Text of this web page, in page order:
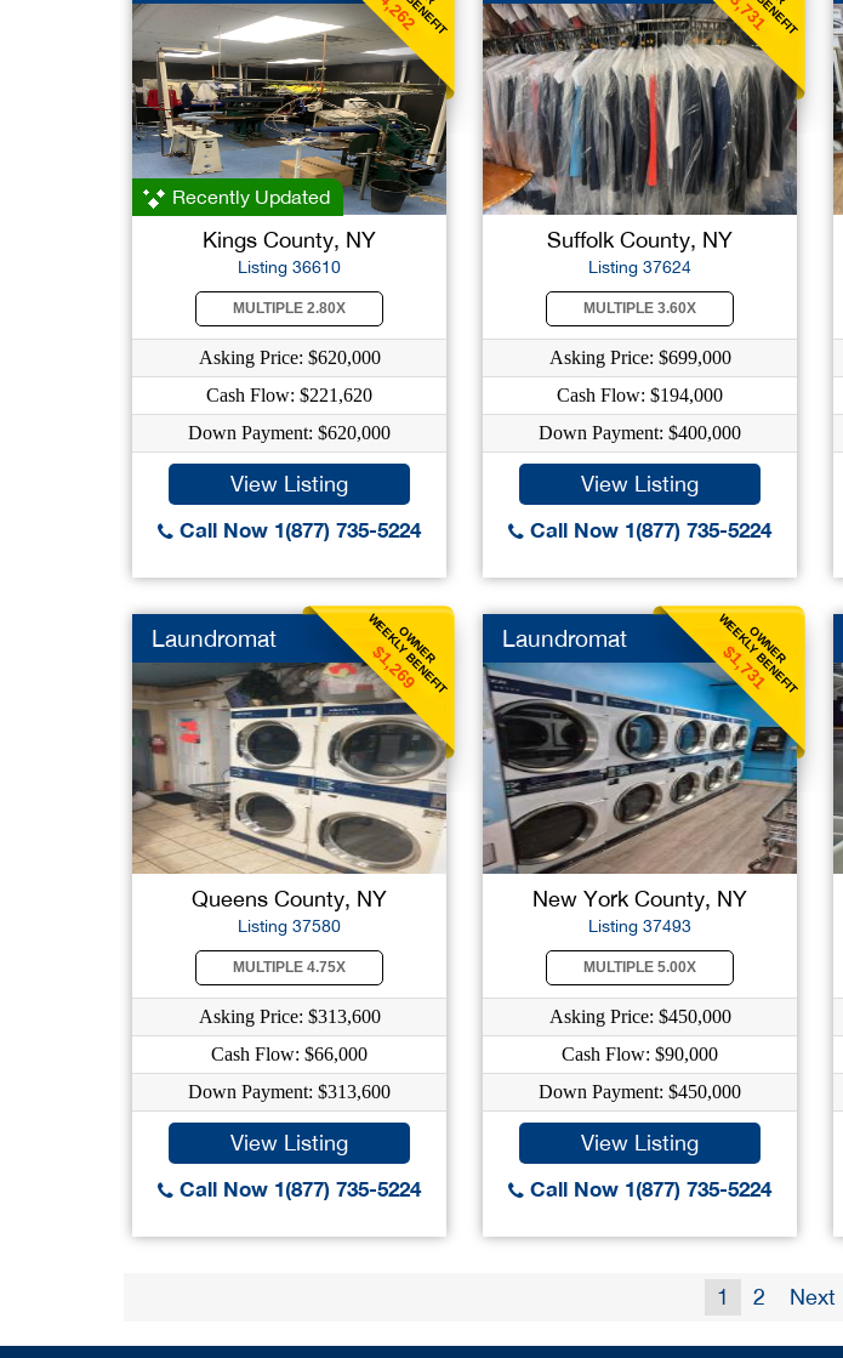
Recently Updated
Kings County, NY
Listing 36610
MULTIPLE 2.80X
Asking Price: $620,000
Cash Flow: $221,620
Down Payment: $620,000
View Listing
Call Now 1(877) 735-5224
Suffolk County, NY
Listing 37624
MULTIPLE 3.60X
Asking Price: $699,000
Cash Flow: $194,000
Down Payment: $400,000
View Listing
Call Now 1(877) 735-5224
OWNER
WEEKLY BENEFIT
$1,269
Laundromat
Queens County, NY
Listing 37580
MULTIPLE 4.75X
Asking Price: $313,600
Cash Flow: $66,000
Down Payment: $313,600
View Listing
Call Now 1(877) 735-5224
OWNER
WEEKLY BENEFIT
$1,731
Laundromat
New York County, NY
Listing 37493
MULTIPLE 5.00X
Asking Price: $450,000
Cash Flow: $90,000
Down Payment: $450,000
View Listing
Call Now 1(877) 735-5224
1 2 Next